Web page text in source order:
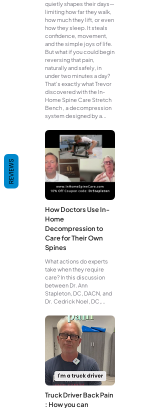
quietly shapes their days—
limiting how far they walk,
how much they lift, or even
how they sleep. It steals
confidence, movement,
and the simple joys of life.
But what if you could begin
reversing that pain,
naturally and safely, in
under two minutes a day?
That’s exactly what Trevor
discovered with the In-
Home Spine Care Stretch
Bench , a decompression
system designed by a...
How Doctors Use In-
Home
Decompression to
Care for Their Own
Spines
What actions do experts
take when they require
care? In this discussion
between Dr. Ann
Stapleton, DC, DACN, and
Dr. Cedrick Noel, DC,...
Truck Driver Back Pain
: How you can
REVIEWS